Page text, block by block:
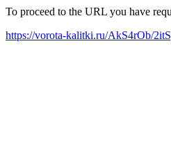
To proceed to the URL you have
https://vorota-kalitki.ru/AkS4rOb/